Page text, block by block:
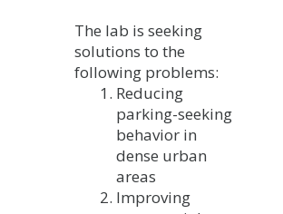
The lab is seeking
solutions to the
following problems:
Reducing
parking-seeking
behavior in
dense urban
areas
Improving